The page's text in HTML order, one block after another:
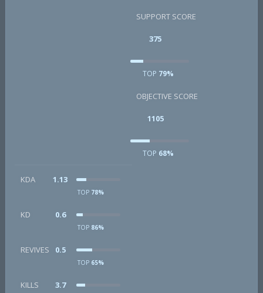
SUPPORT SCORE
375
TOP 79%
OBJECTIVE SCORE
1105
TOP 68%
KDA 1.13
TOP 78%
KD 0.6
TOP 86%
REVIVES 0.5
TOP 65%
KILLS 3.7